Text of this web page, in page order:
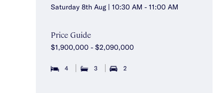
Saturday 8th Aug | 10:30 AM - 11:00 AM
Price Guide
$1,900,000 - $2,090,000
4 3 2